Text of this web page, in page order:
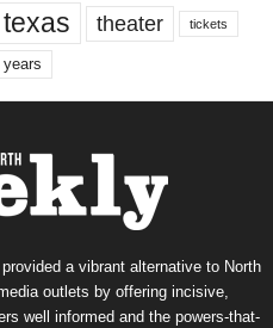
texas theater tickets
years
a vibrant alternative to North
outlets by offering incisive,
well informed and the powers-that-